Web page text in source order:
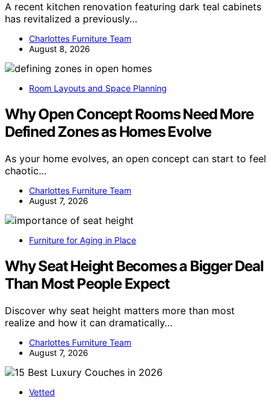
A recent kitchen renovation featuring dark teal cabinets
has revitalized a previously…
Charlottes Furniture Team
August 8, 2026
Room Layouts and Space Planning
Why Open Concept Rooms Need More
Defined Zones as Homes Evolve
As your home evolves, an open concept can start to feel
chaotic…
Charlottes Furniture Team
August 7, 2026
Furniture for Aging in Place
Why Seat Height Becomes a Bigger Deal
Than Most People Expect
Discover why seat height matters more than most
realize and how it can dramatically…
Charlottes Furniture Team
August 7, 2026
Vetted